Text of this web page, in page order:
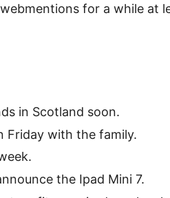
for a while at
in Scotland soon.
Friday with the family.
the Ipad Mini 7.